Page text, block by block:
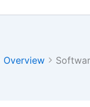
Overview